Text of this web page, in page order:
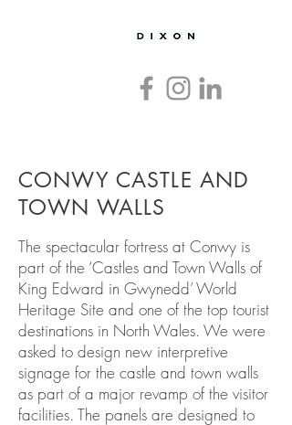
CONWY CASTLE AND
TOWN WALLS
The spectacular fortress at Conwy is
part of the ‘Castles and Town Walls of
King Edward in Gwynedd’ World
Heritage Site and one of the top tourist
destinations in North Wales. We were
asked to design new interpretive
signage for the castle and town walls
as part of a major revamp of the visitor
facilities. The panels are designed to